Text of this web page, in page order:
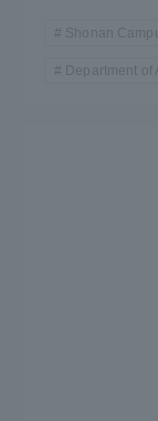
Shonan
Department of